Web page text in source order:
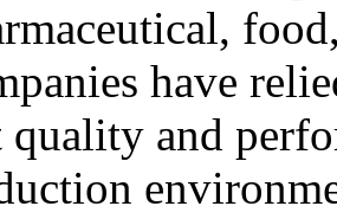
have
quality and